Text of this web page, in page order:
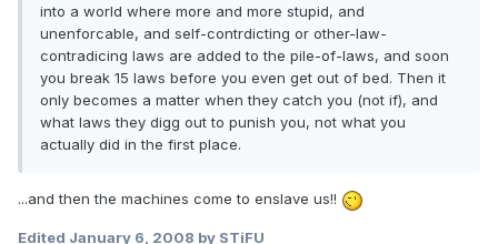
into a world where more and more stupid, and
unenforcable, and self-contrdicting or other-law-
contradicing laws are added to the pile-of-laws, and soon
you break 15 laws before you even get out of bed. Then it
only becomes a matter when they catch you (not if), and
what laws they digg out to punish you, not what you
actually did in the first place.
...and then the machines come to enslave us!!
Edited January 6, 2008 by STiFU